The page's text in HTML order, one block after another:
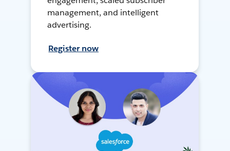
management, and intelligent
advertising.
Register now